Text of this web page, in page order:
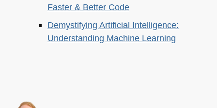
Faster & Better Code
Demystifying Artificial Intelligence:
Understanding Machine Learning